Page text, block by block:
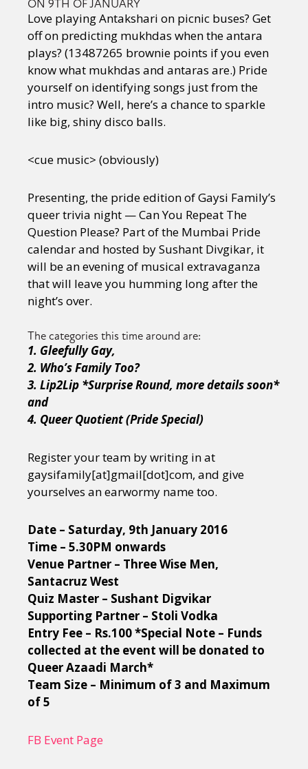
ON 9TH OF JANUARY
Love playing Antakshari on picnic buses? Get
off on predicting mukhdas when the antara
plays? (13487265 brownie points if you even
know what mukhdas and antaras are.) Pride
yourself on identifying songs just from the
intro music? Well, here’s a chance to sparkle
like big, shiny disco balls.
<cue music> (obviously)
Presenting, the pride edition of Gaysi Family’s
queer trivia night — Can You Repeat The
Question Please? Part of the Mumbai Pride
calendar and hosted by Sushant Divgikar, it
will be an evening of musical extravaganza
that will leave you humming long after the
night’s over.
The categories this time around are:
1. Gleefully Gay,
2. Who’sFamily Too?
3. Lip2Lip *Surprise Round, more details soon*
and
4. Queer Quotient (Pride Special)
Register your team by writing in at
gaysifamily[at]gmail[dot]com, and give
yourselves an earwormy name too.
Date – Saturday, 9th January 2016
Time – 5.30PM onwards
Venue Partner – Three Wise Men,
Santacruz West
Quiz Master – Sushant Digvikar
Supporting Partner – Stoli Vodka
Entry Fee – Rs.100 *Special Note – Funds
collected at the event will be donated to
Queer Azaadi March*
Team Size – Minimum of 3 and Maximum
of 5
FB Event Page